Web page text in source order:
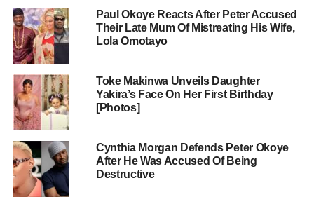
Paul Okoye Reacts After Peter Accused
Their Late Mum Of Mistreating His Wife,
Lola Omotayo
Toke Makinwa Unveils Daughter
Yakira’s Face On Her First Birthday
[Photos]
Cynthia Morgan Defends Peter Okoye
After He Was Accused Of Being
Destructive